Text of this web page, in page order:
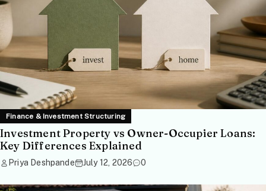
Finance & Investment Structuring
Investment Property vs Owner-Occupier Loans:
Key Differences Explained
Priya Deshpande July 12, 2026 0